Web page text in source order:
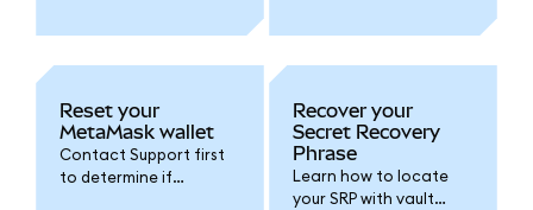
one of these options
Remember, accounts
Reset your
MetaMask wallet
Contact Support first
to determine if
Recover your
Secret Recovery
Phrase
Learn how to locate
your SRP with vault